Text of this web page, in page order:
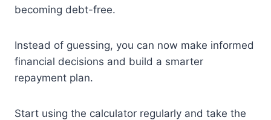
becoming debt-free.
Instead of guessing, you can now make informed
financial decisions and build a smarter
repayment plan.
Start using the calculator regularly and take the